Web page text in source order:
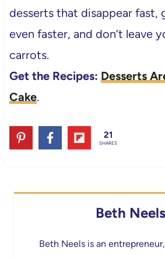
desserts that disappear fast,
even faster, and don’t leave
carrots.
Get the Recipes: Desserts
Cake.
21
SHARES
Beth Neels
Beth Neels is an